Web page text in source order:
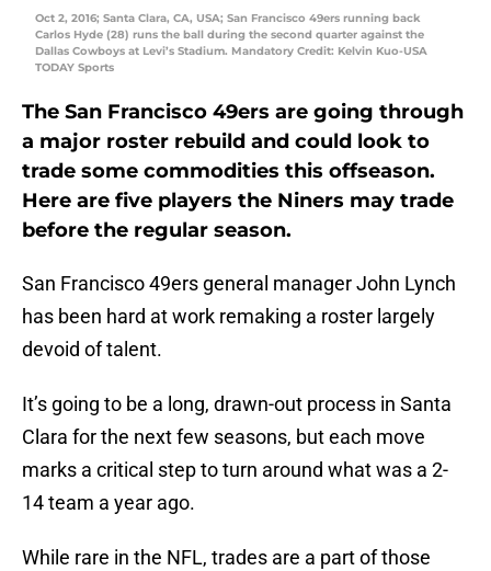
Oct 2, 2016; Santa Clara, CA, USA; San Francisco 49ers running back
Carlos Hyde (28) runs the ball during the second quarter against the
Dallas Cowboys at Levi’s Stadium. Mandatory Credit: Kelvin Kuo-USA
TODAY Sports
The San Francisco 49ers are going through
a major roster rebuild and could look to
trade some commodities this offseason.
Here are five players the Niners may trade
before the regular season.
San Francisco 49ers general manager John Lynch
has been hard at work remaking a roster largely
devoid of talent.
It’s going to be a long, drawn-out process in Santa
Clara for the next few seasons, but each move
marks a critical step to turn around what was a 2-
14 team a year ago.
While rare in the NFL, trades are a part of those